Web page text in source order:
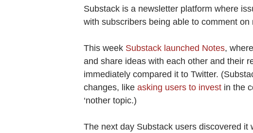
Substack is a newsletter platform where
with subscribers being able to comment on
This week Substack launched Notes,
and share ideas with each other and their
immediately compared it to Twitter.
changes, like asking users to invest in the
‘nother topic.)
The next day Substack users discovered it